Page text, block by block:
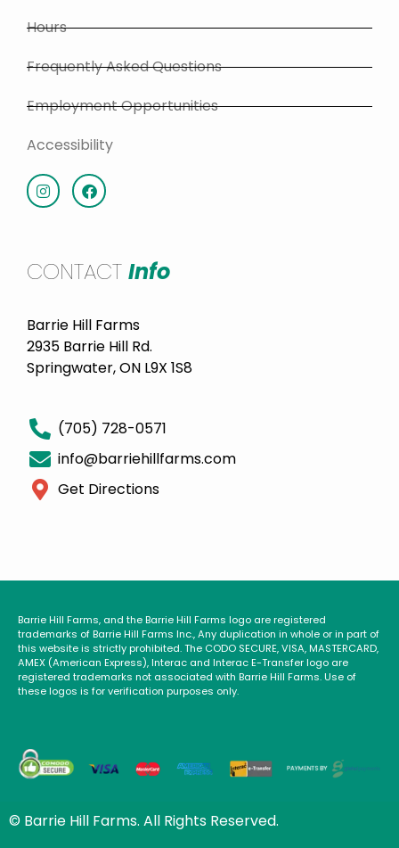
Hours
Frequently Asked Questions
Employment Opportunities
Accessibility
CONTACT Info
Barrie Hill Farms
2935 Barrie Hill Rd.
Springwater, ON L9X 1S8
(705) 728-0571
info@barriehillfarms.com
Get Directions
Barrie Hill Farms, and the Barrie Hill Farms logo are registered
trademarks of Barrie Hill Farms Inc., Any duplication in whole or in part of
this website is strictly prohibited. The CODO SECURE, VISA, MASTERCARD,
AMEX (American Express), Interac and Interac E-Transfer logo are
registered trademarks not associated with Barrie Hill Farms. Use of
these logos is for verification purposes only.
© Barrie Hill Farms. All Rights Reserved.